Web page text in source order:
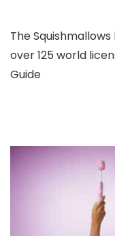
The
over 125 world
Guide